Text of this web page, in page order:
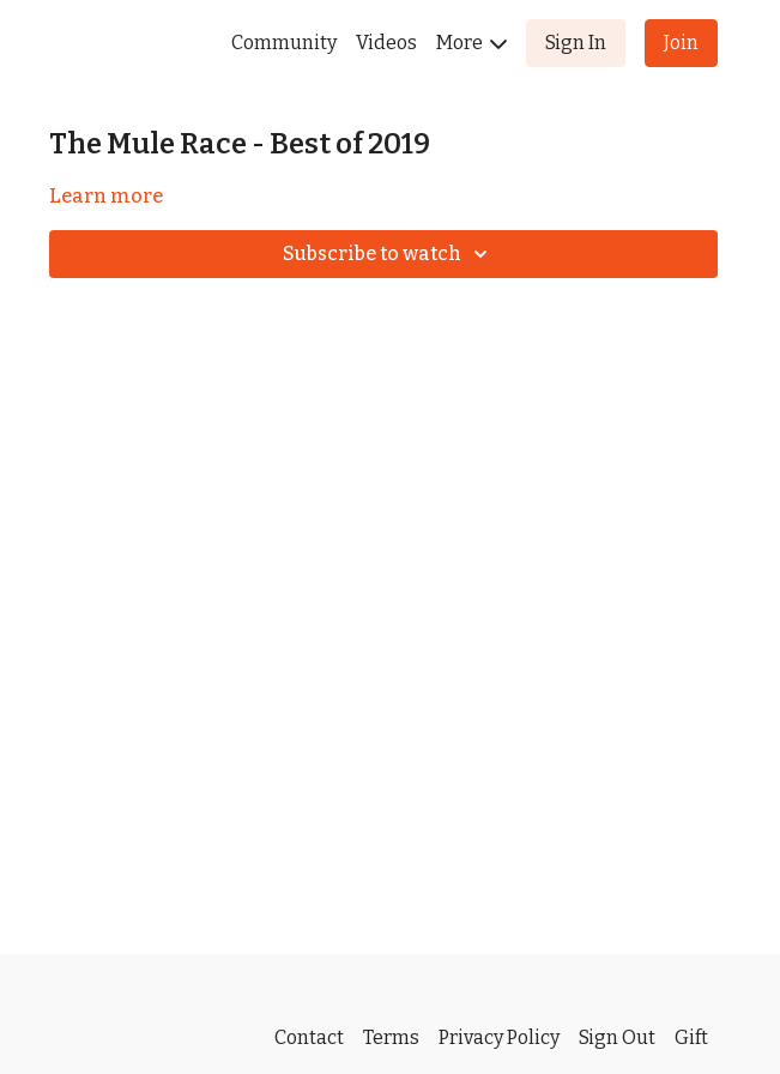
Community Videos More Sign In Join
The Mule Race - Best of 2019
Learn more
Subscribe to watch
Contact Terms Privacy Policy Sign Out Gift